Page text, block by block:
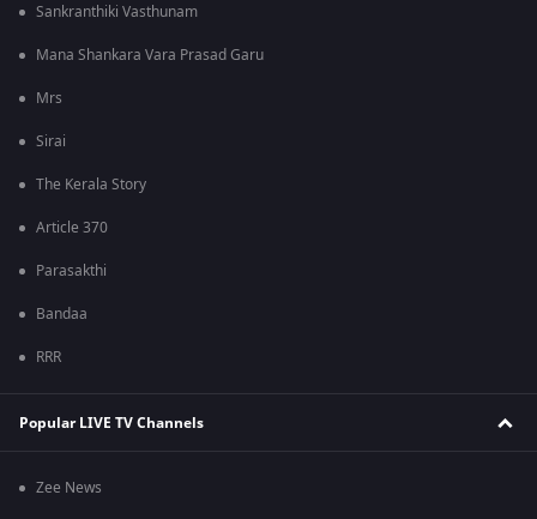
Sankranthiki Vasthunam
Mana Shankara Vara Prasad Garu
Mrs
Sirai
The Kerala Story
Article 370
Parasakthi
Bandaa
RRR
Popular LIVE TV Channels
Zee News